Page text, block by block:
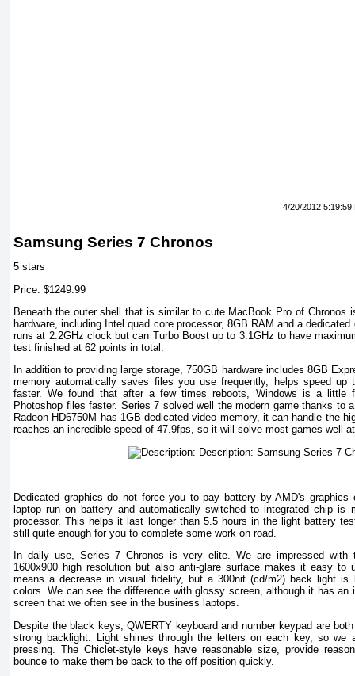
4/20/2012 5:19:59
Samsung Series 7 Chronos
5 stars
Price: $1249.99
Beneath the outer shell that is similar to cute MacBook Pro of Chronos
hardware, including Intel quad core processor, 8GB RAM and a
runs at 2.2GHz clock but can Turbo Boost up to 3.1GHz to have
test finished at 62 points in total.
In addition to providing large storage, 750GB hardware includes 8GB
memory automatically saves files you use frequently, helps speed up
faster. We found that after a few times reboots, Windows is a little
Photoshop files faster. Series 7 solved well the modern game thanks to
Radeon HD6750M has 1GB dedicated video memory, it can handle the
reaches an incredible speed of 47.9fps, so it will solve most games well
Dedicated graphics do not force you to pay battery by AMD's
laptop run on battery and automatically switched to integrated chip is
processor. This helps it last longer than 5.5 hours in the light battery
still quite enough for you to complete some work on road.
In daily use, Series 7 Chronos is very elite. We are impressed with
1600x900 high resolution but also anti-glare surface makes it easy
means a decrease in visual fidelity, but a 300nit (cd/m2) back light is
colors. We can see the difference with glossy screen, although it has an
screen that we often see in the business laptops.
Despite the black keys, QWERTY keyboard and number keypad are
strong backlight. Light shines through the letters on each key, so we
pressing. The Chiclet-style keys have reasonable size, provide
bounce to make them be back to the off position quickly.